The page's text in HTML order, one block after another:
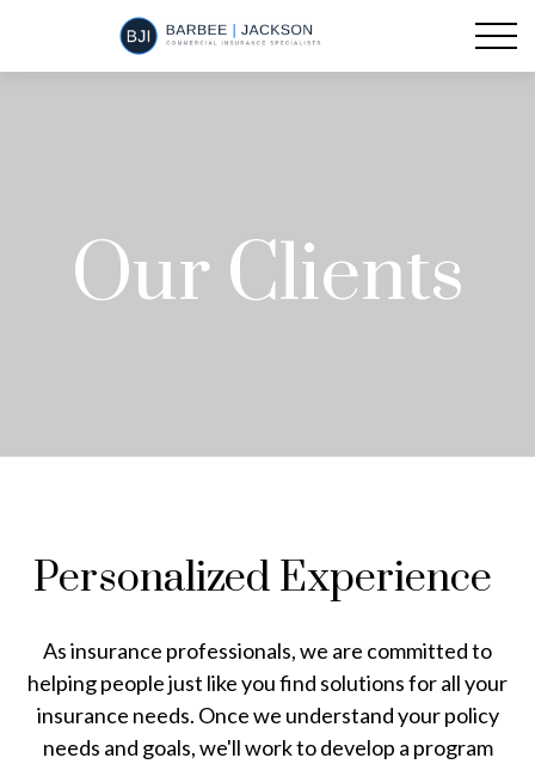
Our Clients
Personalized Experience
As insurance professionals, we are committed to
helping people just like you find solutions for all your
insurance needs. Once we understand your policy
needs and goals, we'll work to develop a program